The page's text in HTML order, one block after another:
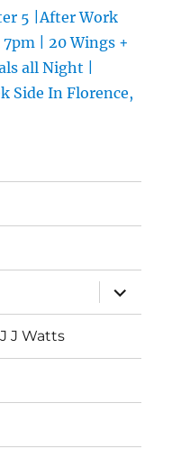
5 |After Work
| 20 Wings +
all Night |
Side In Florence,
expand
child
menu
J Watts